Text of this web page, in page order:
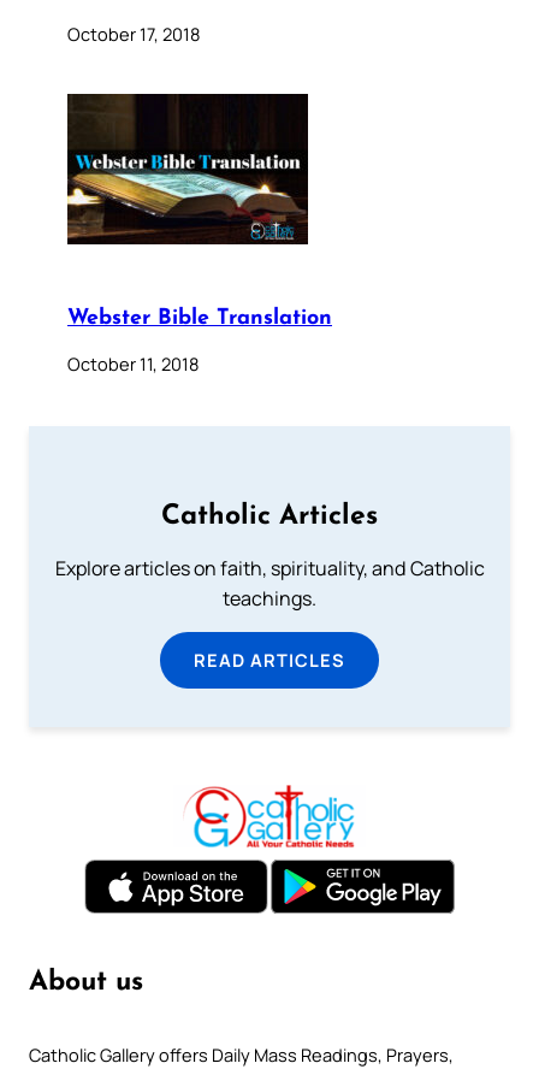
October 17, 2018
Webster Bible Translation
October 11, 2018
Catholic Articles
Explore articles on faith, spirituality, and Catholic
teachings.
READ ARTICLES
About us
Catholic Gallery offers Daily Mass Readings, Prayers,